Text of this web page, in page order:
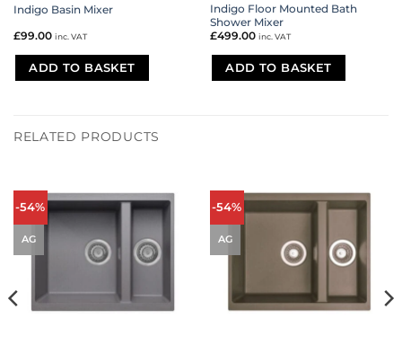
Indigo Basin Mixer
£99.00 inc. VAT
ADD TO BASKET
Indigo Floor Mounted Bath
Shower Mixer
£499.00 inc. VAT
ADD TO BASKET
RELATED PRODUCTS
-54%
AG
-54%
AG